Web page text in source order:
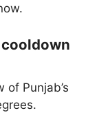
Punjab’s